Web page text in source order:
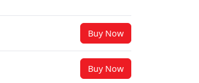
Buy Now
Buy Now